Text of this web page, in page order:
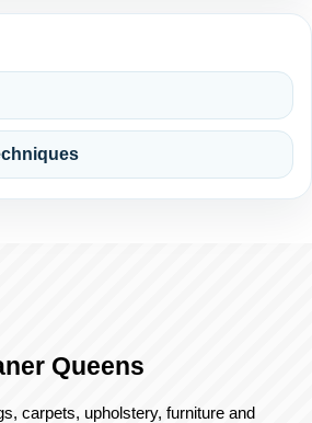
Queens
carpets, upholstery, furniture and